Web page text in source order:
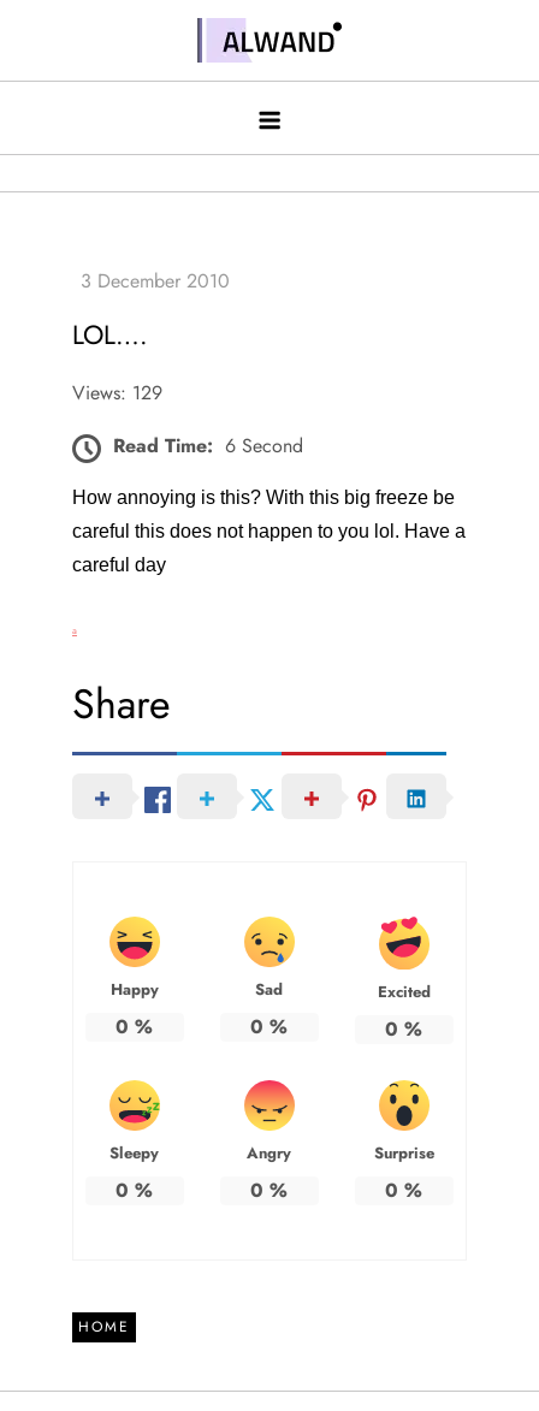
contentAlwand
LOL….
Views: 129
Read Time: 6 Second
How annoying is this? With this big freeze be
careful this does not happen to you lol. Have a
careful day
a
Share
Happy
0 %
Sad
0 %
Excited
0 %
Sleepy
0 %
Angry
0 %
Surprise
0 %
HOME